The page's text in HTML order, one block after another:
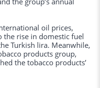
oil prices,
the rise in domestic fuel
Turkish lira. Meanwhile,
products group,
the tobacco products’